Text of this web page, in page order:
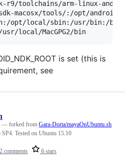
r9/toolchains/arm-linux-
macosx/tools/:/opt/
opt/local/sbin:/usr/bin:/
is set (this is
see
2 comments 6 stars
— forked from Gara-Dorta/mayaOnUbuntu.sh
Tested on Ubuntu 15.10